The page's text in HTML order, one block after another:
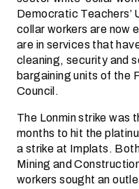
Democratic Teachers’
collar workers are now
are in services that
cleaning, security and
bargaining units of the
Council.
The Lonmin strike was
months to hit the
a strike at Implats.
Mining and
workers sought an